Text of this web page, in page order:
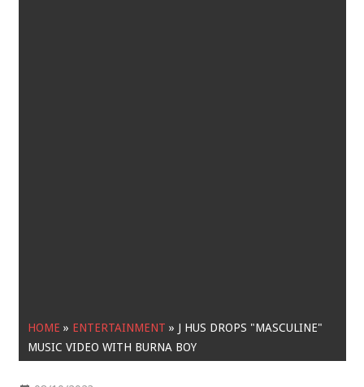
HOME » ENTERTAINMENT » J HUS DROPS "MASCULINE"
MUSIC VIDEO WITH BURNA BOY